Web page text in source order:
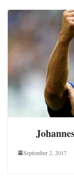
September 2, 2017